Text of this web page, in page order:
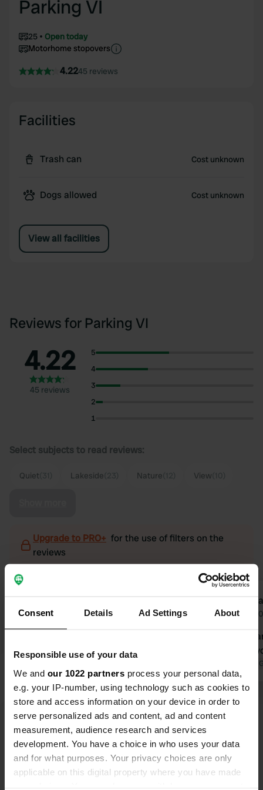
Consent Details Ad Settings About
Responsible use of your data
We and our 1022 partners process your personal data,
e.g. your IP-number, using technology such as cookies to
store and access information on your device in order to
serve personalized ads and content, ad and content
measurement, audience research and services
development. You have a choice in who uses your data
and for what purposes. Your privacy choices are only
applicable on this digital property where you have made
Parking VI
25
Open today
Motorhome stopovers
4.2245 reviews
Facilities
Trash can Cost unknown
Dogs allowed Cost unknown
View all facilities
Reviews for Parking VI
4.22
45 reviews
5
4
3
2
1
Select subjects to read reviews:
Quiet Lakeside Nature View
Upgrade to PRO+ for the use of filters on the
reviews
2 weeks ago
very annoying when the campers
constantly bark.
Translated by Google Show original
A
Apr
Beautiful
walk and
Translated by
Show all 45 reviews